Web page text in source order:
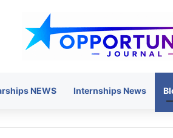
NEWS Internships News